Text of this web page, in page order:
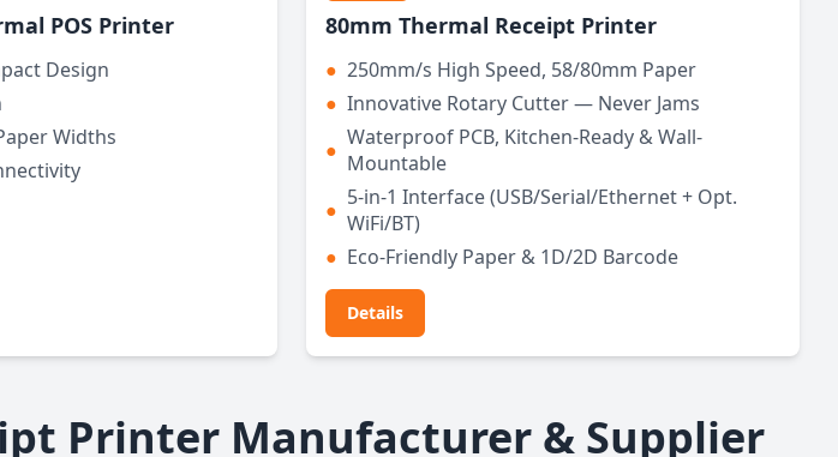
POS Printer
Design
Widths
80mm Thermal Receipt Printer
● 250mm/s High Speed, 58/80mm Paper
● Innovative Rotary Cutter — Never Jams
● Waterproof PCB, Kitchen-Ready & Wall-
Mountable
● 5-in-1 Interface (USB/Serial/Ethernet + Opt.
WiFi/BT)
● Eco-Friendly Paper & 1D/2D Barcode
Details
Printer Manufacturer & Supplier